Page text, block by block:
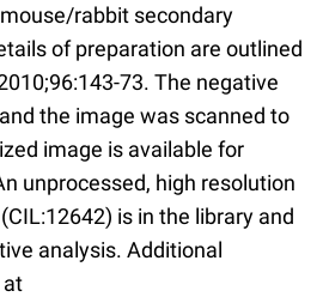
rabbit secondary
of preparation are outlined
73. The negative
the image was scanned to
image is available for
unprocessed, high resolution
is in the library and
analysis. Additional
at